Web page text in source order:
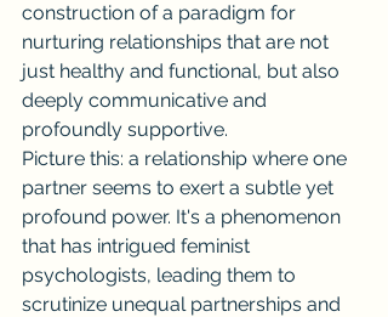
construction of a paradigm for
nurturing relationships that are not
just healthy and functional, but also
deeply communicative and
profoundly supportive.
Picture this: a relationship where one
partner seems to exert a subtle yet
profound power. It's a phenomenon
that has intrigued feminist
psychologists, leading them to
scrutinize unequal partnerships and